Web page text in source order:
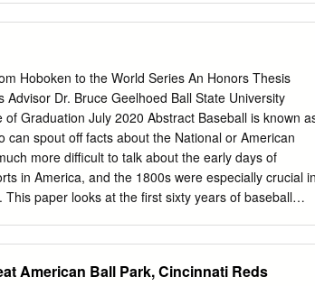
Hoboken to the World Series An Honors Thesis
Dr. Bruce Geelhoed Ball State University
Graduation July 2020 Abstract Baseball is known
can spout off facts about the National or American
more difficult to talk about the early days of
in America, and the 1800s were especially crucial in
paper looks at the first sixty years of baseball
to thank Dr. Bruce Geelhoed for being my advisor
American Ball Park, Cincinnati Reds